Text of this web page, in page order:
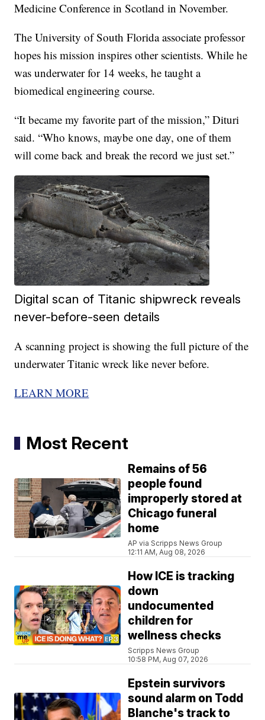
Medicine Conference in Scotland in November.
The University of South Florida associate professor
hopes his mission inspires other scientists. While he
was underwater for 14 weeks, he taught a
biomedical engineering course.
“It became my favorite part of the mission,” Dituri
said. “Who knows, maybe one day, one of them
will come back and break the record we just set.”
Digital scan of Titanic shipwreck reveals
never-before-seen details
A scanning project is showing the full picture of the
underwater Titanic wreck like never before.
LEARN MORE
Most Recent
Remains of 56
people found
improperly stored at
Chicago funeral
home
AP via Scripps News Group
12:11 AM, Aug 08, 2026
How ICE is tracking
down
undocumented
children for
wellness checks
Scripps News Group
10:58 PM, Aug 07, 2026
Epstein survivors
sound alarm on Todd
Blanche's track to